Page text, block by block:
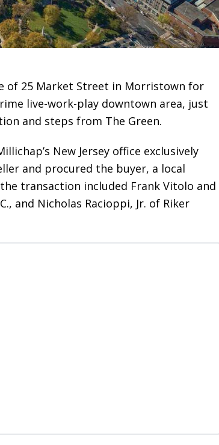
of 25 Market Street in Morristown for
live-work-play downtown area, just
and steps from The Green.
New Jersey office exclusively
and procured the buyer, a local
transaction included Frank Vitolo and
and Nicholas Racioppi, Jr. of Riker